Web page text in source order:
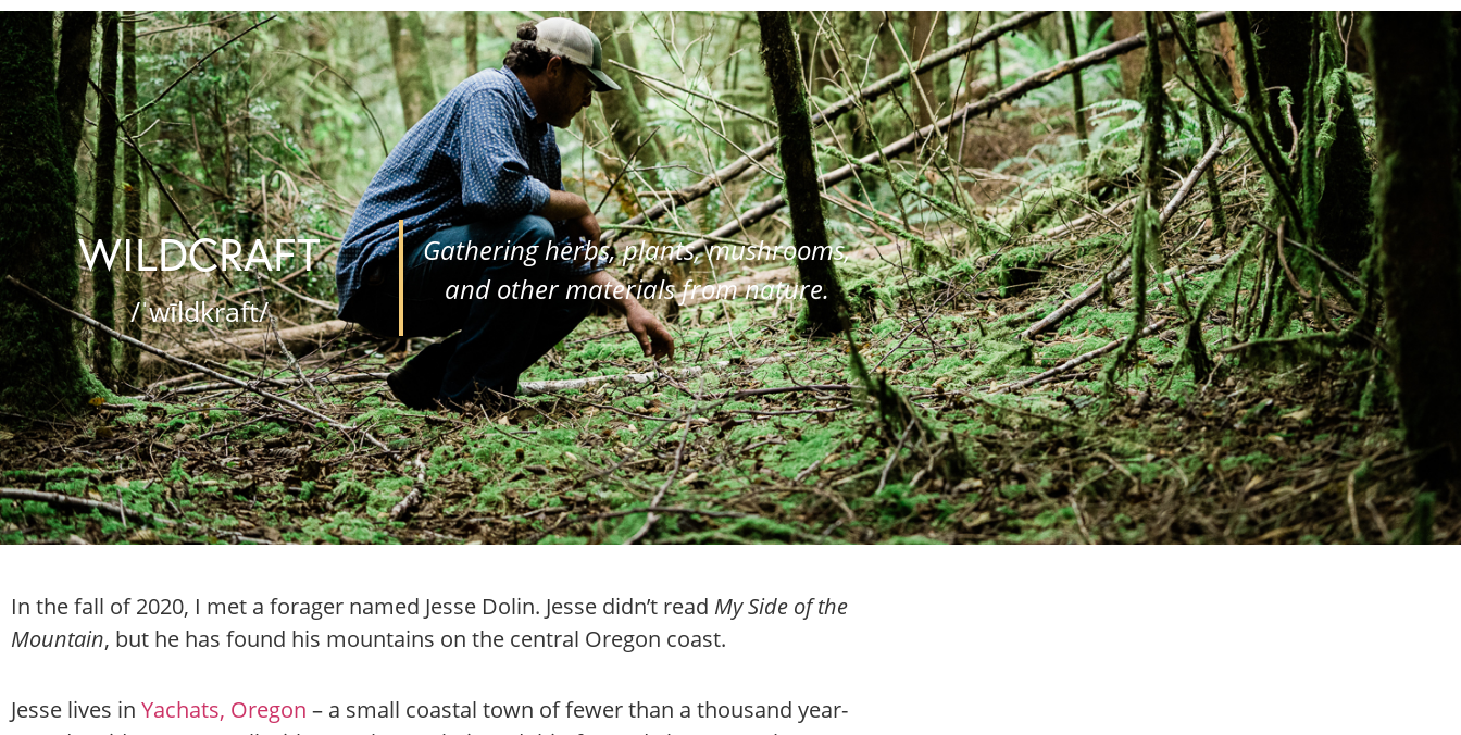
WILDCRAFT
/ˈwīldkraft/
Gathering herbs, plants, mushrooms,
and other materials from nature.
In the fall of 2020, I met a forager named Jesse Dolin. Jesse didn’t read My Side of the
Mountain, but he has found his mountains on the central Oregon coast.
Jesse lives in Yachats, Oregon – a small coastal town of fewer than a thousand year-